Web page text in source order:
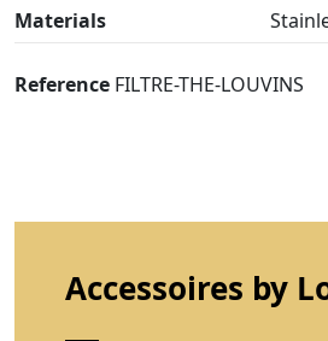
Materials
Reference FILTRE-THE-LOUVINS
Accessoires by